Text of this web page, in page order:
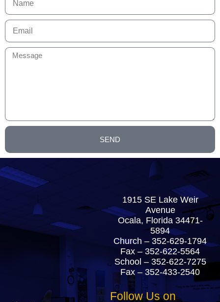
SEND
1915 SE Lake Weir
Avenue
Ocala, Florida 34471-
5894
Church – 352-629-1794
Fax – 352-622-5564
School – 352-622-7275
Fax – 352-433-2540
Follow Us on